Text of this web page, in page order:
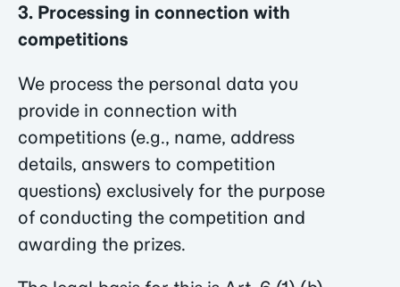
3. Processing in connection with
competitions
We process the personal data you
provide in connection with
competitions (e.g., name, address
details, answers to competition
questions) exclusively for the purpose
of conducting the competition and
awarding the prizes.